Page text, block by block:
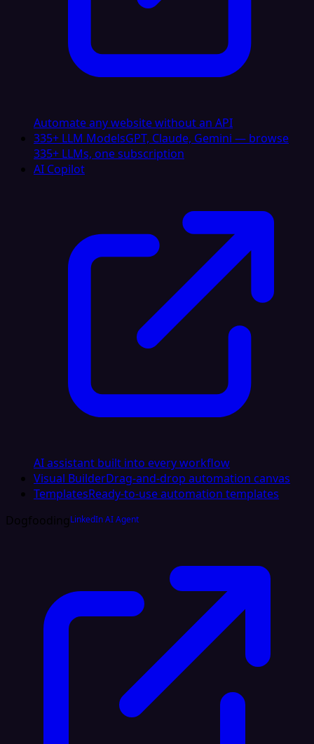
Automate any website without an API
335+ LLM ModelsGPT, Claude, Gemini — browse
335+ LLMs, one subscription
AI Copilot
AI assistant built into every workflow
Visual BuilderDrag-and-drop automation canvas
TemplatesReady-to-use automation templates
DogfoodingLinkedIn AI Agent